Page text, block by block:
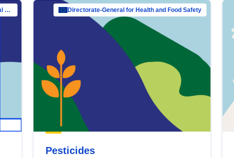
Directorate-General for Financial Stability, Financial Services and Capital Mar… Directorate-General for Health and Food Safety
Pesticides